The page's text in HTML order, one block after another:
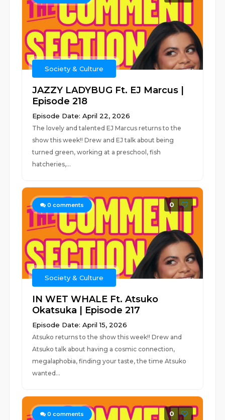
Society & Culture
JAZZY LADYBUG Ft. EJ Marcus |
Episode 218
Episode Date: April 22, 2026
The lovely and talented EJ Marcus returns to the
show this week!! Drew and EJ talk about being
turned green, working at a preschool, fish
hatcheries,...
0 comments 0
Society & Culture
IN WET WHALE Ft. Atsuko
Okatsuka | Episode 217
Episode Date: April 15, 2026
Atsuko returns to the show this week!! Drew and
Atsuko talk about having a cosmic connection,
megalaphobia, finding your taste, the time Atsuko
wanted...
0 comments 0